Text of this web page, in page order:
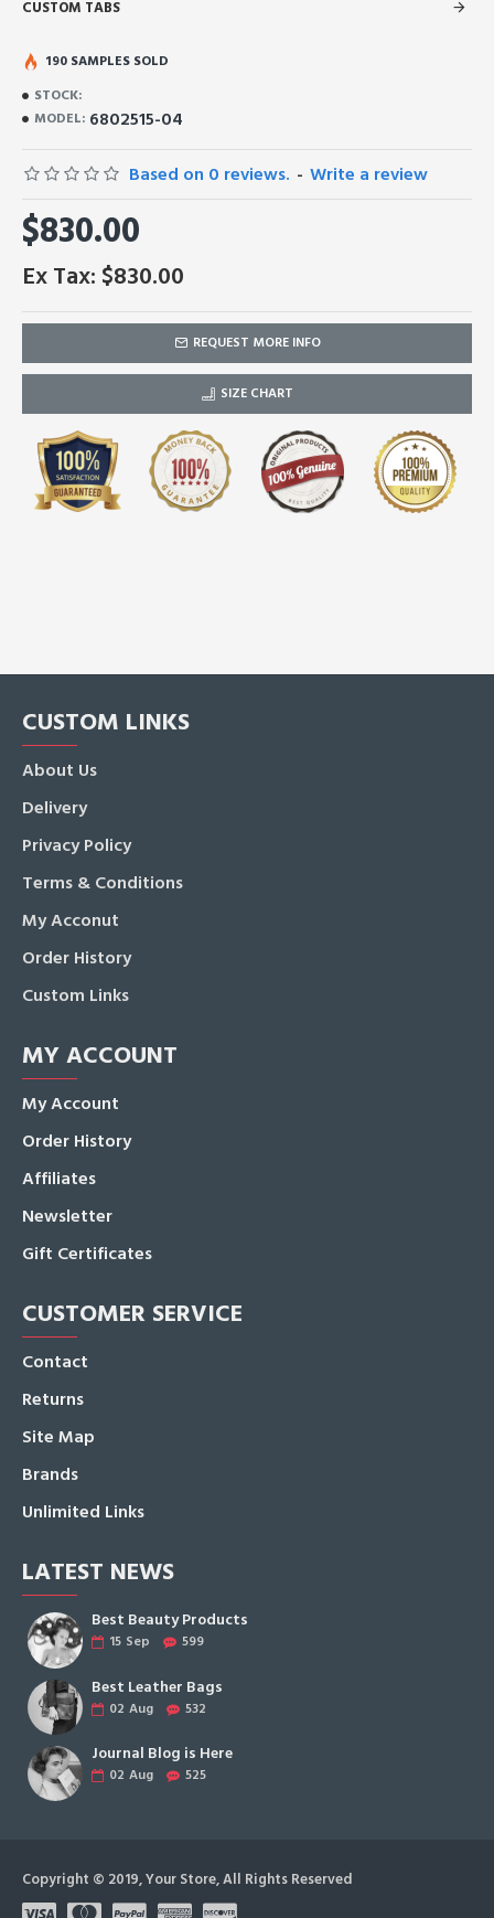
CUSTOM TABS
STOCK:
MODEL: 6802515-04
190 SAMPLES SOLD
Based on 0 reviews. - Write a review
$830.00
Ex Tax: $830.00
REQUEST MORE INFO
SIZE CHART
CUSTOM LINKS
About Us
Delivery
Privacy Policy
Terms & Conditions
My Acconut
Order History
Custom Links
MY ACCOUNT
My Account
Order History
Affiliates
Newsletter
Gift Certificates
CUSTOMER SERVICE
Contact
Returns
Site Map
Brands
Unlimited Links
LATEST NEWS
Best Beauty Products
15 Sep 599
Best Leather Bags
02 Aug 532
Journal Blog is Here
02 Aug 525
Copyright © 2019, Your Store, All Rights Reserved